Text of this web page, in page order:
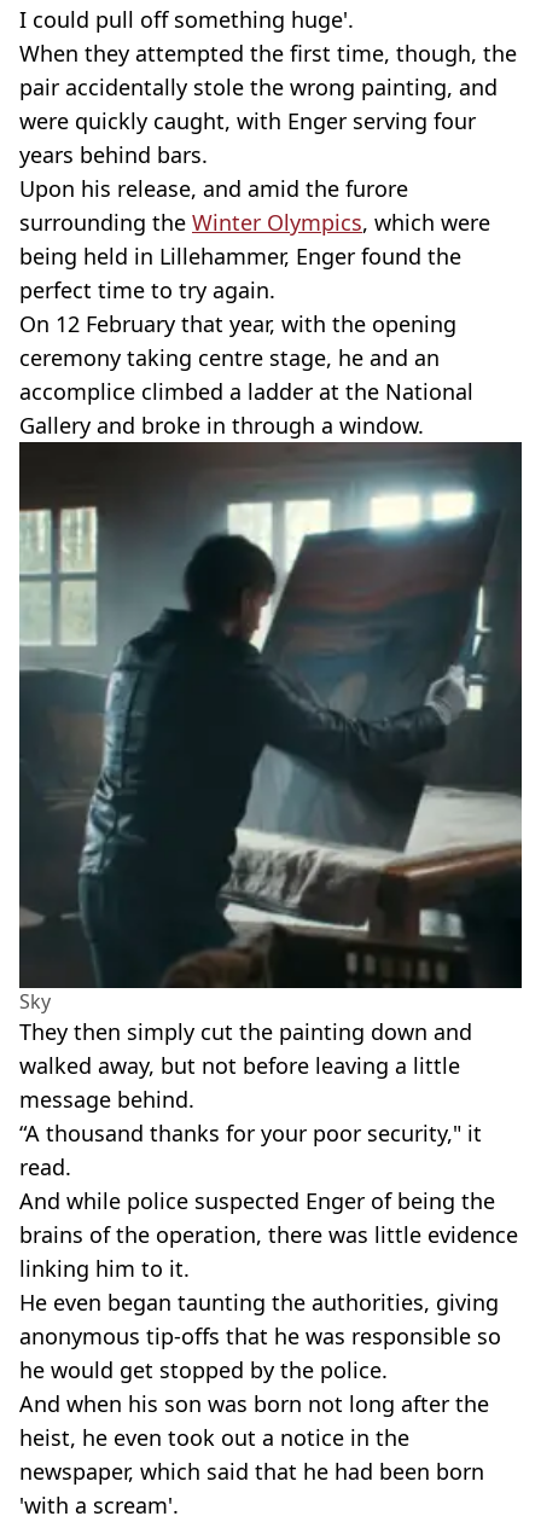
I could pull off something huge'.
When they attempted the first time, though, the
pair accidentally stole the wrong painting, and
were quickly caught, with Enger serving four
years behind bars.
Upon his release, and amid the furore
surrounding the Winter Olympics, which were
being held in Lillehammer, Enger found the
perfect time to try again.
On 12 February that year, with the opening
ceremony taking centre stage, he and an
accomplice climbed a ladder at the National
Gallery and broke in through a window.
Sky
They then simply cut the painting down and
walked away, but not before leaving a little
message behind.
“A thousand thanks for your poor security," it
read.
And while police suspected Enger of being the
brains of the operation, there was little evidence
linking him to it.
He even began taunting the authorities, giving
anonymous tip-offs that he was responsible so
he would get stopped by the police.
And when his son was born not long after the
heist, he even took out a notice in the
newspaper, which said that he had been born
'with a scream'.